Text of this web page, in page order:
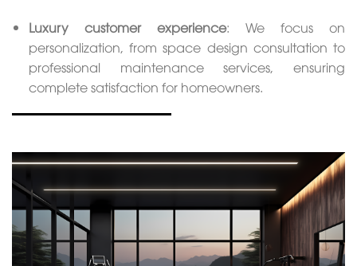
Luxury customer experience: We focus on
personalization, from space design consultation to
professional maintenance services, ensuring
complete satisfaction for homeowners.